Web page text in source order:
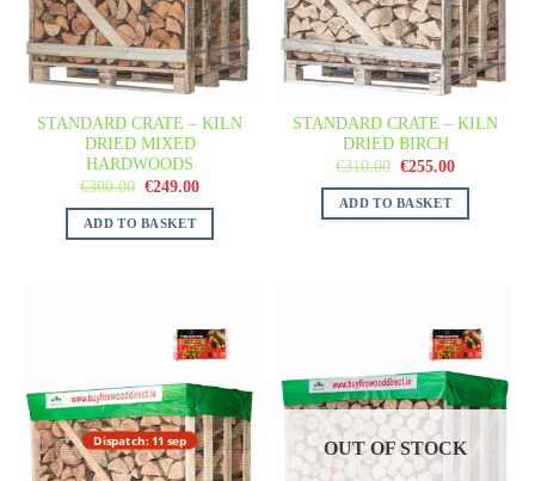
STANDARD CRATE – KILN
DRIED MIXED
HARDWOODS
€300.00 €249.00
ADD TO BASKET
STANDARD CRATE – KILN
DRIED BIRCH
€310.00 €255.00
ADD TO BASKET
Dispatch: 11 sep OUT OF STOCK